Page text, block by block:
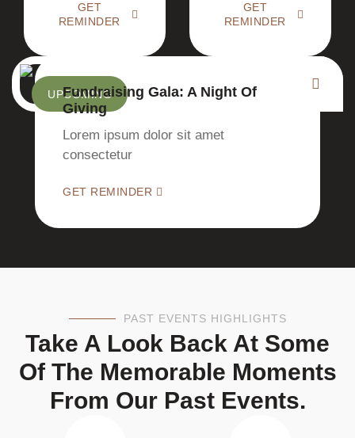
GET
REMINDER
GET
REMINDER
UPCOMING
Fundraising Gala: A Night Of
Giving
Lorem ipsum dolor sit amet
consectetur
GET REMINDER
PAST EVENTS HIGHLIGHTS
Take A Look Back At Some
Of The Memorable Moments
From Our Past Events.